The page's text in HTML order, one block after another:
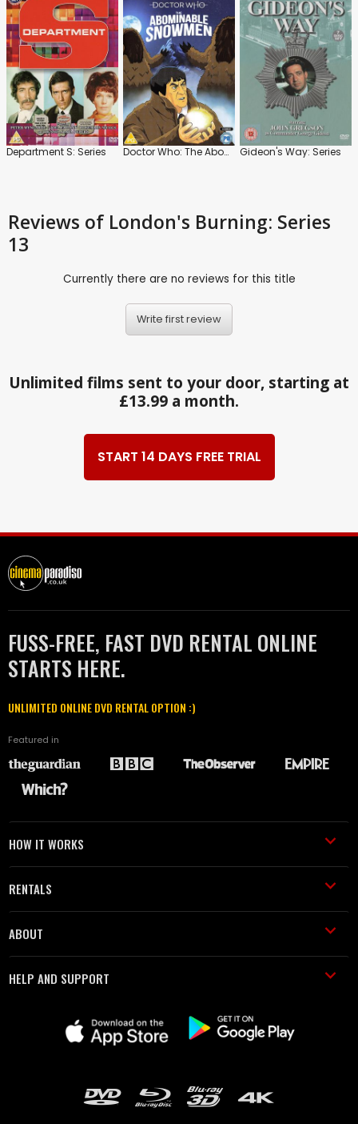
Department S: Series Doctor Who: The Abominable Snowmen Gideon's Way: Series
Reviews of London's Burning: Series
13
Currently there are no reviews for this title
Write first review
Unlimited films sent to your door, starting at
£13.99 a month.
START 14 DAYS FREE TRIAL
FUSS-FREE, FAST DVD RENTAL ONLINE
STARTS HERE.
UNLIMITED ONLINE DVD RENTAL OPTION :)
Featured in
HOW IT WORKS
RENTALS
ABOUT
HELP AND SUPPORT